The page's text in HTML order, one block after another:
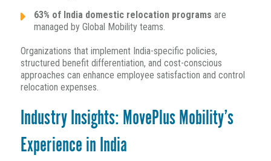
63% of India domestic relocation programs are
managed by Global Mobility teams.
Organizations that implement India-specific policies,
structured benefit differentiation, and cost-conscious
approaches can enhance employee satisfaction and control
relocation expenses.
Industry Insights: MovePlus Mobility’s
Experience in India